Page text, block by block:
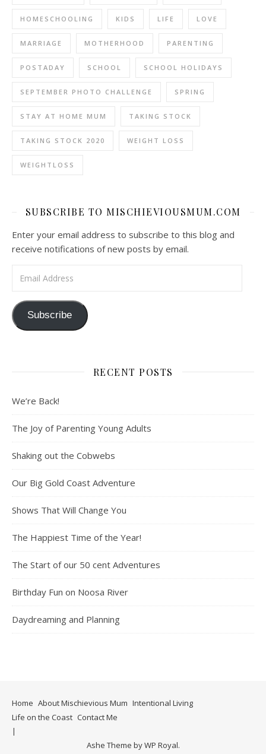
HOMESCHOOLING KIDS LIFE LOVE
MARRIAGE MOTHERHOOD PARENTING
POSTADAY SCHOOL SCHOOL HOLIDAYS
SEPTEMBER PHOTO CHALLENGE SPRING
STAY AT HOME MUM TAKING STOCK
TAKING STOCK 2020 WEIGHT LOSS
WEIGHTLOSS
SUBSCRIBE TO MISCHIEVIOUSMUM.COM
Enter your email address to subscribe to this blog and
receive notifications of new posts by email.
Subscribe
RECENT POSTS
We’re Back!
The Joy of Parenting Young Adults
Shaking out the Cobwebs
Our Big Gold Coast Adventure
Shows That Will Change You
The Happiest Time of the Year!
The Start of our 50 cent Adventures
Birthday Fun on Noosa River
Daydreaming and Planning
Home About Mischievious Mum Intentional Living
Life on the Coast Contact Me
Ashe Theme byWP Royal.